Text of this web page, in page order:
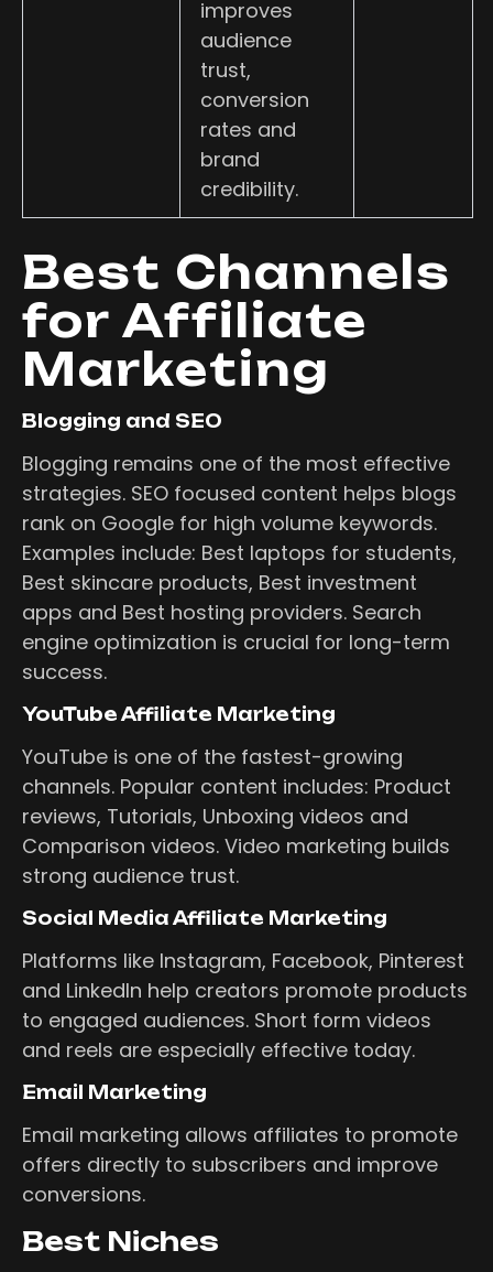
improves
audience
trust,
conversion
rates and
brand
credibility.
Best Channels
for Affiliate
Marketing
Blogging and SEO
Blogging remains one of the most effective
strategies. SEO focused content helps blogs
rank on Google for high volume keywords.
Examples include: Best laptops for students,
Best skincare products, Best investment
apps and Best hosting providers. Search
engine optimization is crucial for long-term
success.
YouTube Affiliate Marketing
YouTube is one of the fastest-growing
channels. Popular content includes: Product
reviews, Tutorials, Unboxing videos and
Comparison videos. Video marketing builds
strong audience trust.
Social Media Affiliate Marketing
Platforms like Instagram, Facebook, Pinterest
and LinkedIn help creators promote products
to engaged audiences. Short form videos
and reels are especially effective today.
Email Marketing
Email marketing allows affiliates to promote
offers directly to subscribers and improve
conversions.
Best Niches